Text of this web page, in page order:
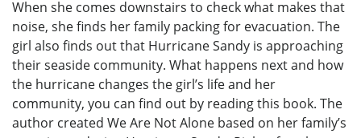
When she comes downstairs to check what makes that
noise, she finds her family packing for evacuation. The
girl also finds out that Hurricane Sandy is approaching
their seaside community. What happens next and how
the hurricane changes the girl’s life and her
community, you can find out by reading this book. The
author created We Are Not Alone based on her family’s